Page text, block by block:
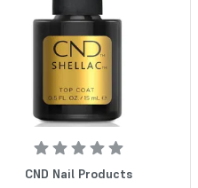
CND Nail Products